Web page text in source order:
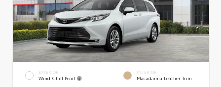
EXTERIOR
Wind Chill Pearl
INTERIOR
Macadamia Leather Trim